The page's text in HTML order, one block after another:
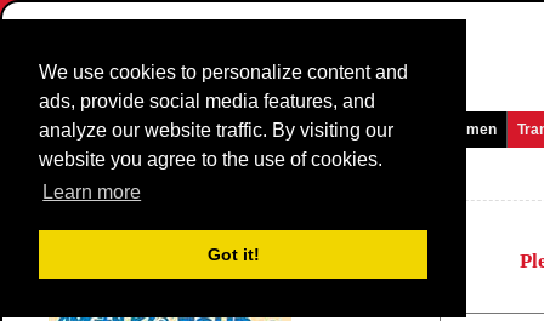
We use cookies to personalize content and
ads, provide social media features, and
analyze our website traffic. By visiting our
website you agree to the use of cookies.
Learn more
Got it!
Homepage News and Media Games Races Teams Women
Tour of California WE